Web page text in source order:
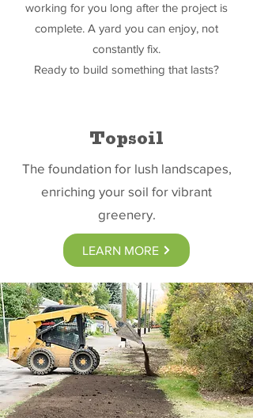
working for you long after the project is
complete. A yard you can enjoy, not
constantly fix.
Ready to build something that lasts?
Topsoil
The foundation for lush landscapes,
enriching your soil for vibrant
greenery.
LEARN MORE